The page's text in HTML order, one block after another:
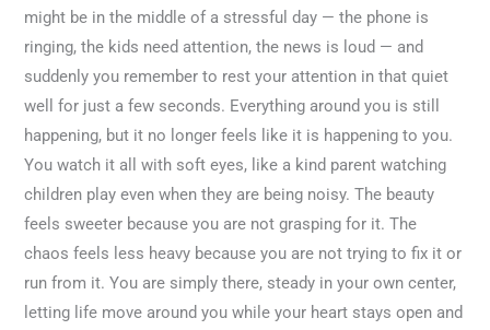
might be in the middle of a stressful day — the phone is
ringing, the kids need attention, the news is loud — and
suddenly you remember to rest your attention in that quiet
well for just a few seconds. Everything around you is still
happening, but it no longer feels like it is happening to you.
You watch it all with soft eyes, like a kind parent watching
children play even when they are being noisy. The beauty
feels sweeter because you are not grasping for it. The
chaos feels less heavy because you are not trying to fix it or
run from it. You are simply there, steady in your own center,
letting life move around you while your heart stays open and